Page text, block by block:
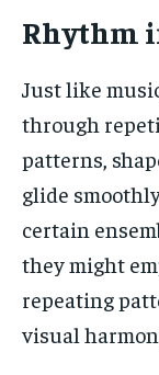
Rhythm
Just like
through
patterns,
glide
certain
they might
repeating
visual